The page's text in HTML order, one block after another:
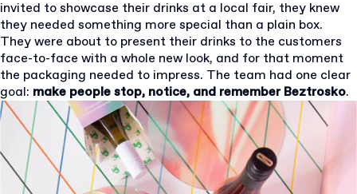
invited to showcase their drinks at a local fair, they knew
they needed something more special than a plain box.
They were about to present their drinks to the customers
face-to-face with a whole new look, and for that moment
the packaging needed to impress. The team had one clear
goal: make people stop, notice, and remember Beztrosko.